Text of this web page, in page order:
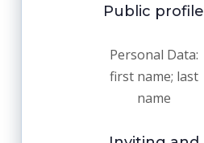
Public profile
Personal Data:
first name; last
name